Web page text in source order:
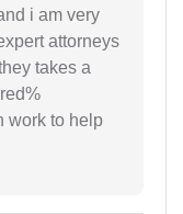
i am very
attorneys
takes a
work to help